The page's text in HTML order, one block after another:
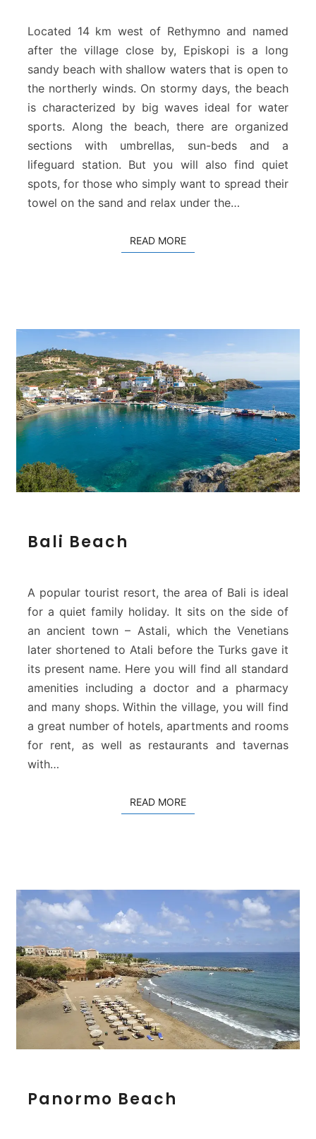
k
o
p
i
B
e
a
h
R
e
t
m
Located 14 km west of Rethymno and named
after the village close by, Episkopi is a long
sandy beach with shallow waters that is open to
the northerly winds. On stormy days, the beach
is characterized by big waves ideal for water
sports. Along the beach, there are organized
sections with umbrellas, sun-beds and a
lifeguard station. But you will also find quiet
spots, for those who simply want to spread their
towel on the sand and relax under the…
READ MORE
B
a
c
h
Bali Beach
A popular tourist resort, the area of Bali is ideal
for a quiet family holiday. It sits on the side of
an ancient town – Astali, which the Venetians
later shortened to Atali before the Turks gave it
its present name. Here you will find all standard
amenities including a doctor and a pharmacy
and many shops. Within the village, you will find
a great number of hotels, apartments and rooms
for rent, as well as restaurants and tavernas
with…
READ MORE
a
Panormo Beach